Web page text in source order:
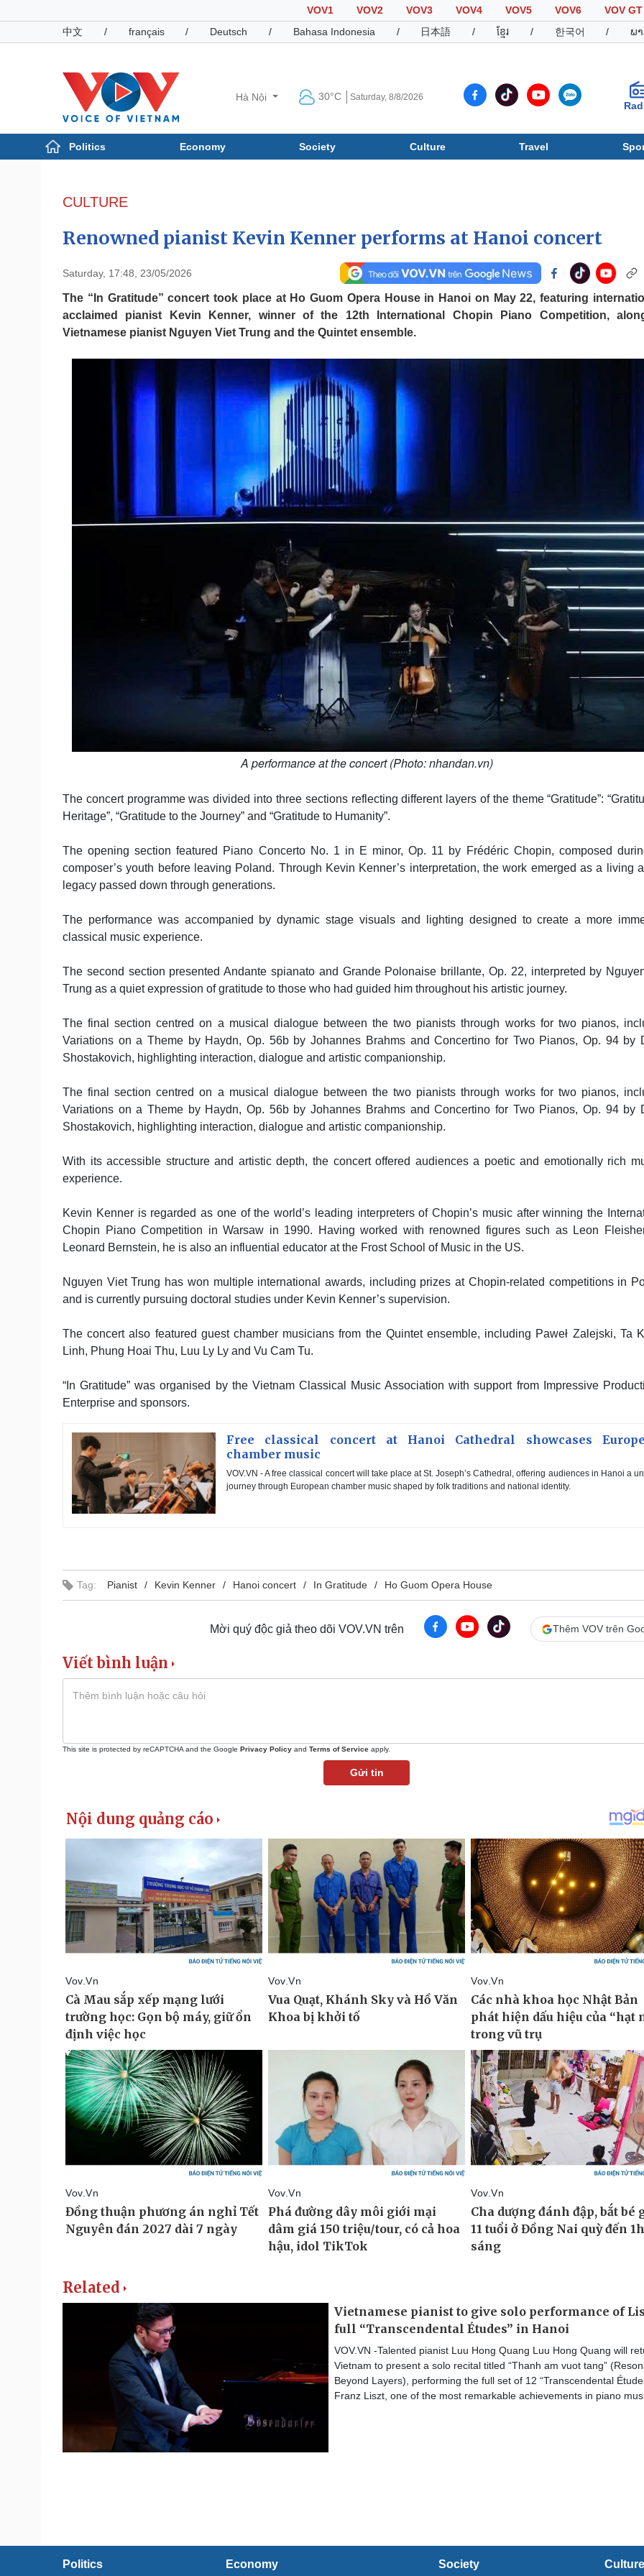
VOV1 VOV2 VOV3 VOV4 VOV5 VOV6
VOV GT
中文
/ français / Deutsch / Bahasa Indonesia / 日本語 / ខ្មែរ / 한국어 / ພ
Hà Nội 30°C Saturday, 8/8/2026
Politics Economy Society Culture Travel
Photos
CULTURE
Renowned pianist Kevin Kenner performs at Hanoi concert
Saturday, 17:48, 23/05/2026
The “In Gratitude” concert took place at Ho Guom Opera House in Hanoi on May 22, featuring
acclaimed pianist Kevin Kenner, winner of the 12th International Chopin Piano Competition,
Vietnamese pianist Nguyen Viet Trung and the Quintet ensemble.
A performance at the concert (Photo: nhandan.vn)
The concert programme was divided into three sections reflecting different layers of the theme “Gratitude”:
Heritage”, “Gratitude to the Journey” and “Gratitude to Humanity”.
The opening section featured Piano Concerto No. 1 in E minor, Op. 11 by Frédéric Chopin, composed
composer’s youth before leaving Poland. Through Kevin Kenner’s interpretation, the work emerged as a living
legacy passed down through generations.
The performance was accompanied by dynamic stage visuals and lighting designed to create a more
classical music experience.
The second section presented Andante spianato and Grande Polonaise brillante, Op. 22, interpreted by
Trung as a quiet expression of gratitude to those who had guided him throughout his artistic journey.
The final section centred on a musical dialogue between the two pianists through works for two pianos,
Variations on a Theme by Haydn, Op. 56b by Johannes Brahms and Concertino for Two Pianos, Op. 94 by
Shostakovich, highlighting interaction, dialogue and artistic companionship.
The final section centred on a musical dialogue between the two pianists through works for two pianos,
Variations on a Theme by Haydn, Op. 56b by Johannes Brahms and Concertino for Two Pianos, Op. 94 by
Shostakovich, highlighting interaction, dialogue and artistic companionship.
With its accessible structure and artistic depth, the concert offered audiences a poetic and emotionally rich
experience.
Kevin Kenner is regarded as one of the world’s leading interpreters of Chopin’s music after winning the
Chopin Piano Competition in Warsaw in 1990. Having worked with renowned figures such as Leon
Leonard Bernstein, he is also an influential educator at the Frost School of Music in the US.
Nguyen Viet Trung has won multiple international awards, including prizes at Chopin-related competitions in
and is currently pursuing doctoral studies under Kevin Kenner’s supervision.
The concert also featured guest chamber musicians from the Quintet ensemble, including Paweł Zalejski, Ta
Linh, Phung Hoai Thu, Luu Ly Ly and Vu Cam Tu.
“In Gratitude” was organised by the Vietnam Classical Music Association with support from Impressive
Enterprise and sponsors.
Free classical concert at Hanoi Cathedral showcases
chamber music
VOV.VN - A free classical concert will take place at St. Joseph’s Cathedral, offering audiences in Hanoi a
journey through European chamber music shaped by folk traditions and national identity.
Tag: Pianist Kevin Kenner Hanoi concert In Gratitude Ho Guom Opera House
Mời quý độc giả theo dõi VOV.VN trên Thêm VOV trên
Viết bình luận
This site is protected by reCAPTCHA and the Google Privacy Policy and Terms of Service apply.
Gửi tin
Related
Vietnamese pianist to give solo performance of
full “Transcendental Études” in Hanoi
VOV.VN -Talented pianist Luu Hong Quang Luu Hong Quang will
Vietnam to present a solo recital titled “Thanh am vuot tang”
Beyond Layers), performing the full set of 12 “Transcendental
Franz Liszt, one of the most remarkable achievements in piano
Politics Economy Society Culture